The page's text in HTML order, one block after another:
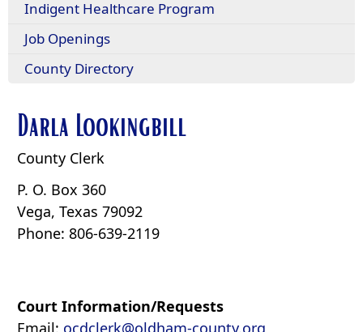
Indigent Healthcare Program
Job Openings
County Directory
Darla Lookingbill
County Clerk
P. O. Box 360
Vega, Texas 79092
Phone: 806-639-2119
Court Information/Requests